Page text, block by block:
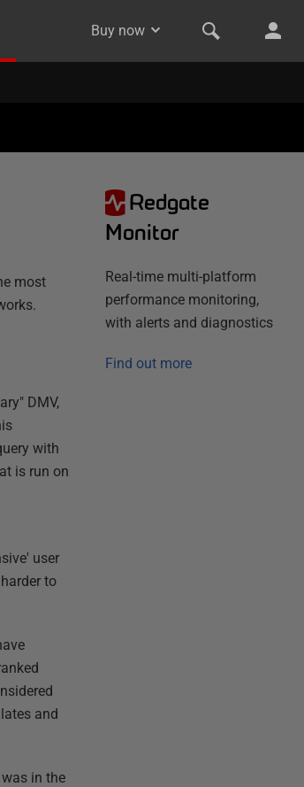
Buy now
most
DMV,
with
is run on
user
to
and
in the
Redgate
Monitor
Real-time multi-platform
performance monitoring,
with alerts and diagnostics
Find out more